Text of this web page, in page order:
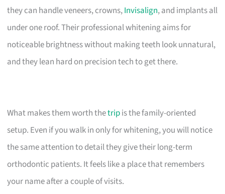
they can handle veneers, crowns,Invisalign, and implants all
under one roof. Their professional whitening aims for
noticeable brightness without making teeth look unnatural,
and they lean hard on precision tech to get there.
What makes them worth thetripis the family-oriented
setup. Even if you walk in only for whitening, you will notice
the same attention to detail they give their long-term
orthodontic patients. It feels like a place that remembers
your name after a couple of visits.